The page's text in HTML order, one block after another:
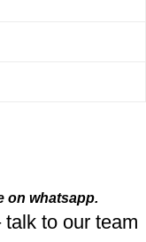
on whatsapp.
talk to our team